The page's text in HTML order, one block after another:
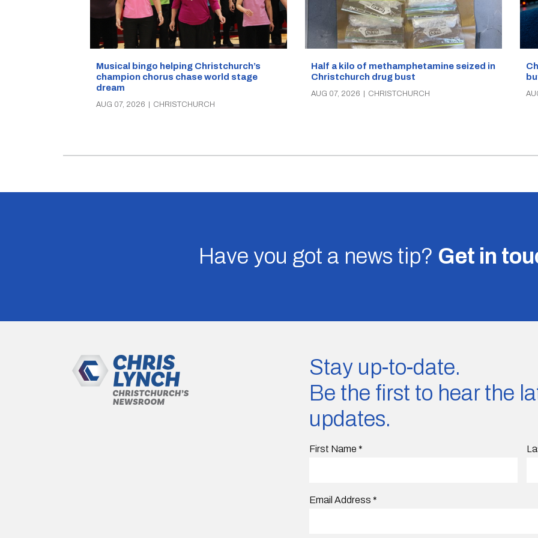
Musical bingo helping Christchurch’s
champion chorus chase world stage
dream
AUG 07, 2026 | CHRISTCHURCH
Half a kilo of methamphetamine seized in
Christchurch drug bust
AUG 07, 2026 CHRISTCHURCH
Have you got a news tip? Get in
Stay up-to-date.
Be the first to hear the
updates.
First Name *
Email Address *